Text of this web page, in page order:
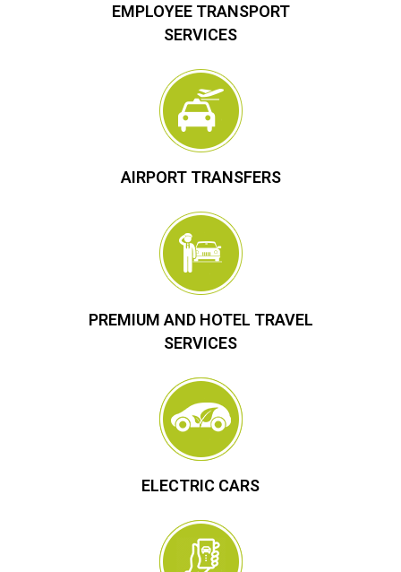
EMPLOYEE TRANSPORT
SERVICES
AIRPORT TRANSFERS
PREMIUM AND HOTEL TRAVEL
SERVICES
ELECTRIC CARS